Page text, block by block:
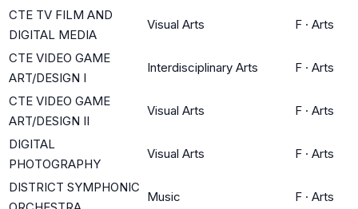
CTE TV FILM AND
DIGITAL MEDIA
Visual Arts F · Arts
CTE VIDEO GAME
ART/DESIGN I
Interdisciplinary Arts F · Arts
CTE VIDEO GAME
ART/DESIGN II
Visual Arts F · Arts
DIGITAL
PHOTOGRAPHY
Visual Arts F · Arts
DISTRICT SYMPHONIC
Music F · Arts